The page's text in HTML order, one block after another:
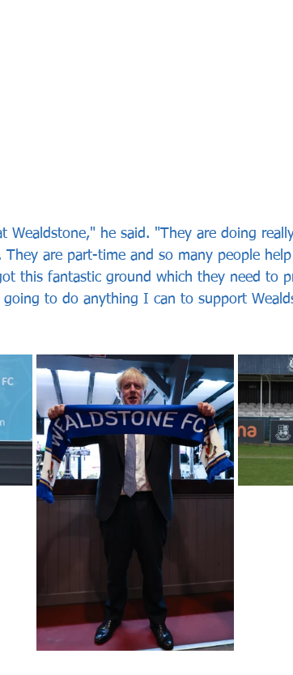
Wealdstone," he said. "They are doing
They are part-time and so many people
this fantastic ground which they need to
to do anything I can to support